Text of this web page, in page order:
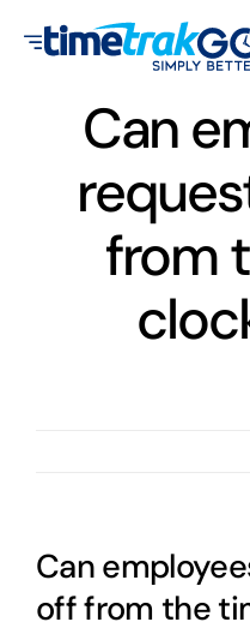
Can
from
Can
off from the